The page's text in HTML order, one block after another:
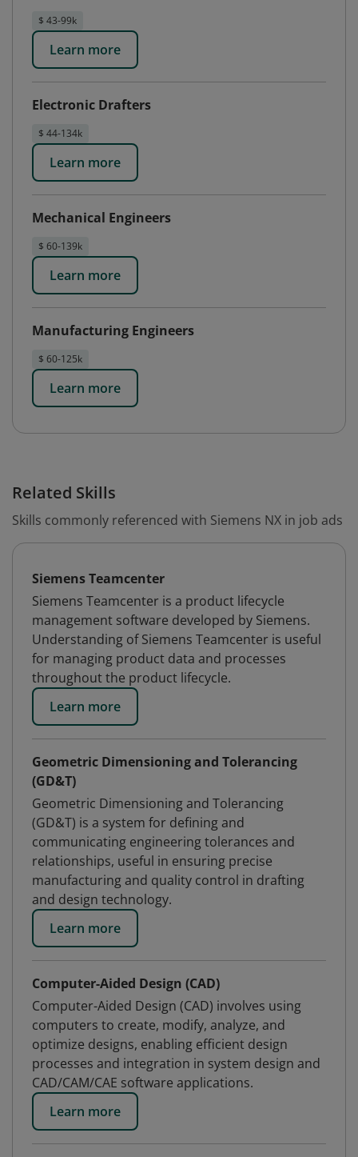
$ 43-99k
Learn more
Electronic Drafters
$ 44-134k
Learn more
Mechanical Engineers
$ 60-139k
Learn more
Manufacturing Engineers
$ 60-125k
Learn more
Related Skills
Skills commonly referenced with Siemens NX in job ads
Siemens Teamcenter
Siemens Teamcenter is a product lifecycle
management software developed by Siemens.
Understanding of Siemens Teamcenter is useful
for managing product data and processes
throughout the product lifecycle.
Learn more
Geometric Dimensioning and Tolerancing
(GD&T)
Geometric Dimensioning and Tolerancing
(GD&T) is a system for defining and
communicating engineering tolerances and
relationships, useful in ensuring precise
manufacturing and quality control in drafting
and design technology.
Learn more
Computer-Aided Design (CAD)
Computer-Aided Design (CAD) involves using
computers to create, modify, analyze, and
optimize designs, enabling efficient design
processes and integration in system design and
CAD/CAM/CAE software applications.
Learn more